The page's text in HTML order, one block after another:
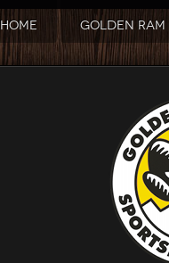
HOME GOLDEN RAM